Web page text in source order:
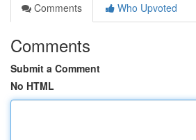
Comments
Who Upvoted
Comments
Submit a Comment
No HTML